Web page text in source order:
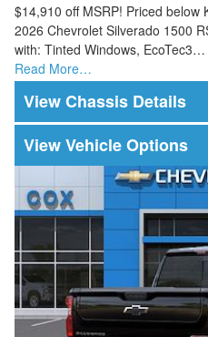
$14,910 off MSRP! Priced below
2026 Chevrolet Silverado 1500
with: Tinted Windows, EcoTec3…
Read More…
Chassis Details
Vehicle Options